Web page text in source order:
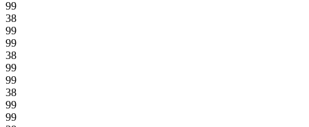
99
38
99
99
38
99
99
38
99
99